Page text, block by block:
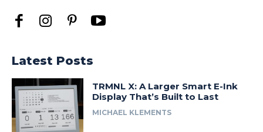
Latest Posts
TRMNL X: A Larger Smart E-Ink
Display That’s Built to Last
MICHAEL KLEMENTS